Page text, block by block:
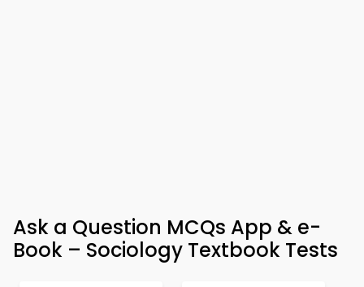
Ask a Question MCQs App & e-
Book – Sociology Textbook Tests